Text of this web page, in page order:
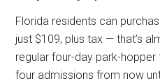
Florida residents can
just $109, plus tax — that’s
regular four-day park-
four admissions from now